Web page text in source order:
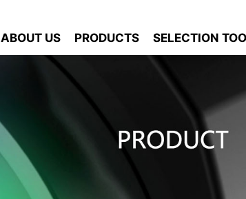
ABOUT US PRODUCTS SELECTION